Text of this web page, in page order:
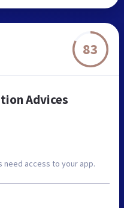
83
Advices
need access to your app.